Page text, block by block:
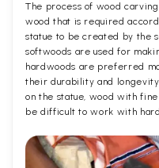
The process of wood
wood that is required
statue to be created by the
softwoods are used for
hardwoods are preferred
their durability and
on the statue, wood with
be difficult to work with